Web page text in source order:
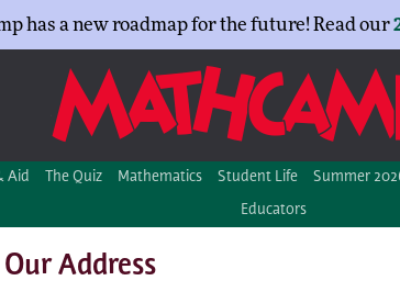
has a new roadmap for the future! Read our
Aid The Quiz Mathematics Student Life Summer
Educators
Our Address